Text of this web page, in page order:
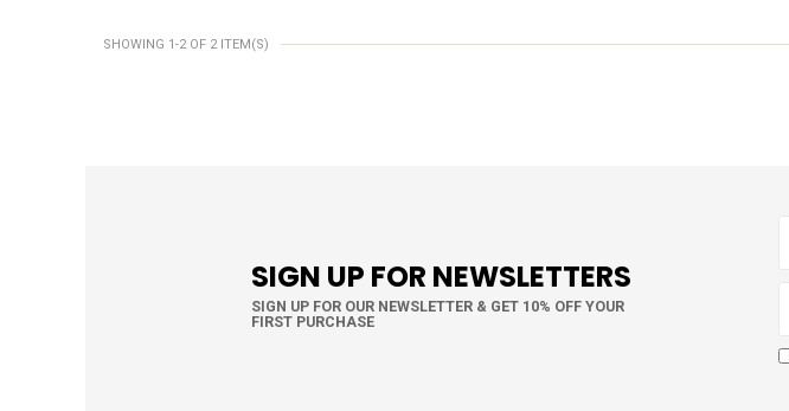
SHOWING 1-2 OF 2 ITEM(S)
SIGN UP FOR NEWSLETTERS
SIGN UP FOR OUR NEWSLETTER & GET 10% OFF YOUR
FIRST PURCHASE